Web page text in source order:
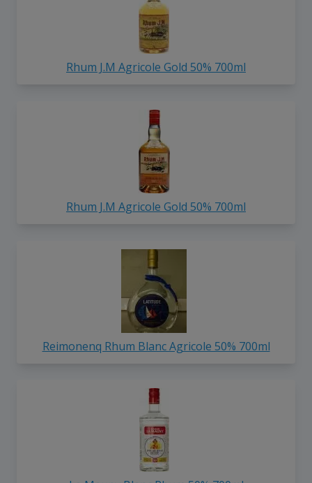
Rhum J.M Agricole Gold 50% 700ml
Rhum J.M Agricole Gold 50% 700ml
Reimonenq Rhum Blanc Agricole 50% 700ml